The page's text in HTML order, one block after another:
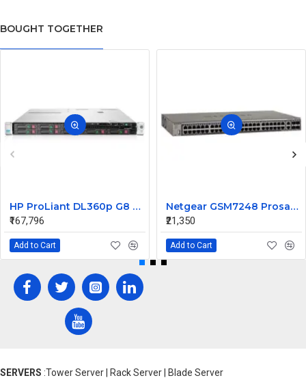
BOUGHT TOGETHER
HP ProLiant DL360p G8 Rack Server 2xE5-2670 v2 4 X 8GB 600 10K 6G 2.5 SFF
₹167,796
Add to Cart
Netgear GSM7248 Prosafe 48 Ports L2 Managed Switch
₹21,350
Add to Cart
SERVERS :Tower Server | Rack Server | Blade Server